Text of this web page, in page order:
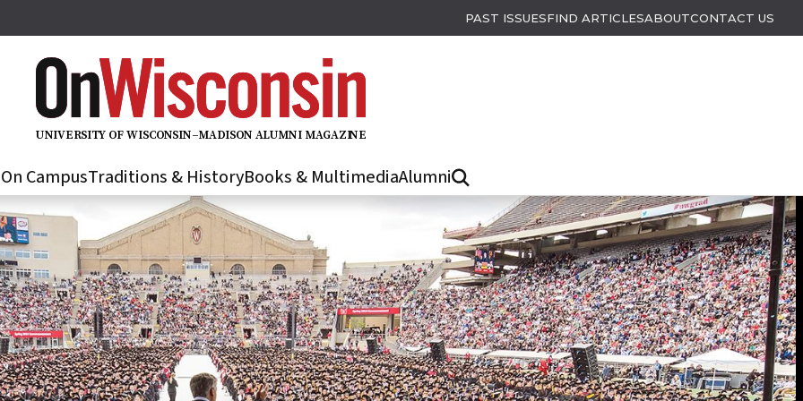
PAST ISSUESFIND ARTICLESABOUTCONTACT US
UNIVERSITY OFWISCONSIN–MADISON ALUMNI MAGAZINE
On CampusTraditions & HistoryBooks & MultimediaAlumni